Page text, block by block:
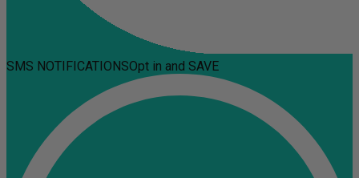
SMS NOTIFICATIONSOpt in and SAVE